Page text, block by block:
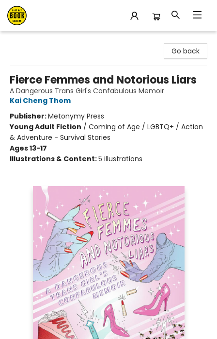
Go back
Fierce Femmes and Notorious Liars
A Dangerous Trans Girl's Confabulous Memoir
Kai Cheng Thom
Publisher:Metonymy Press
Young Adult Fiction / Coming of Age / LGBTQ+ / Action
& Adventure - Survival Stories
Ages 13-17
Illustrations & Content:5 illustrations